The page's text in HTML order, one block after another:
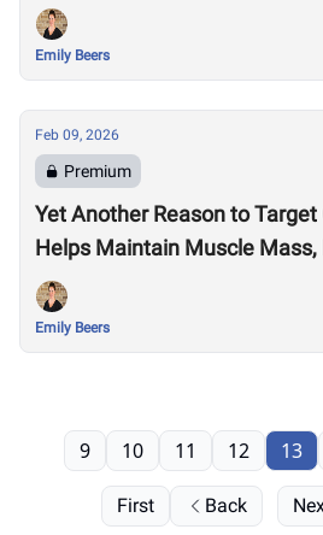
Emily Beers
Feb 09, 2026
Premium
Yet Another Reason to
Helps Maintain Muscle
Emily Beers
First Back
9 10 11 12 13